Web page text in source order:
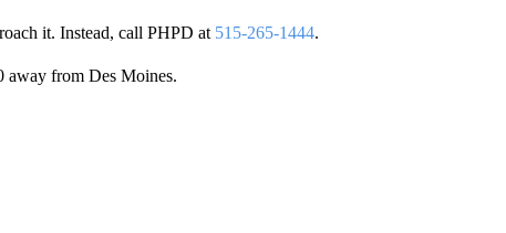
it. Instead, call PHPD at 515-265-1444.
away from Des Moines.